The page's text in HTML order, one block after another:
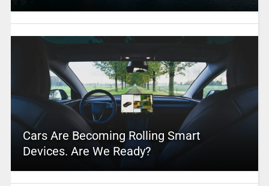
Cars Are Becoming Rolling Smart
Devices. Are We Ready?